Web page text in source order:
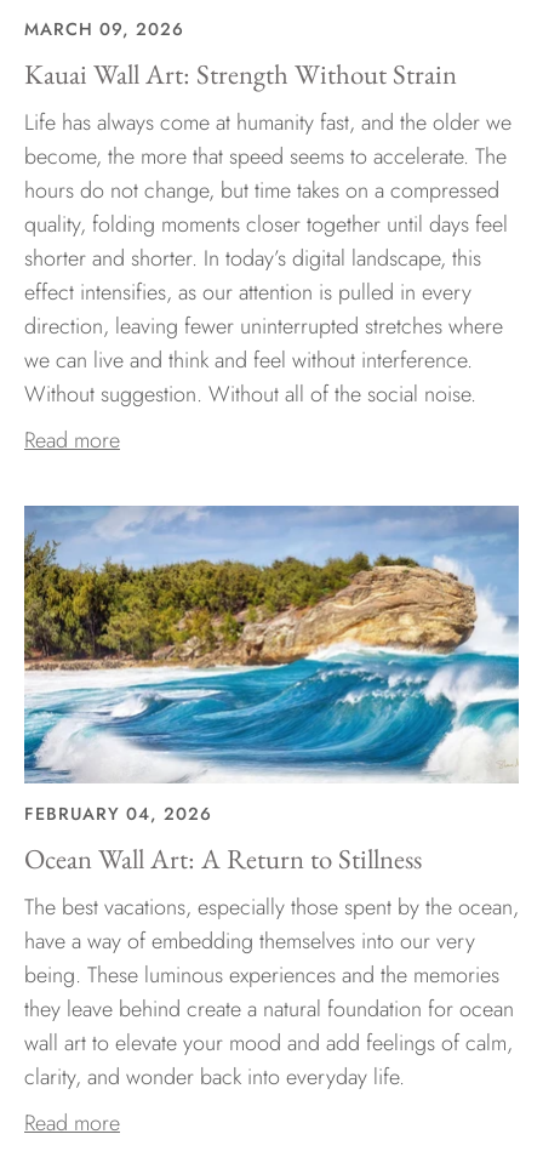
MARCH 09, 2026
Kauai Wall Art: Strength Without Strain
Life has always come at humanity fast, and the older we
become, the more that speed seems to accelerate. The
hours do not change, but time takes on a compressed
quality, folding moments closer together until days feel
shorter and shorter. In today’s digital landscape, this
effect intensifies, as our attention is pulled in every
direction, leaving fewer uninterrupted stretches where
we can live and think and feel without interference.
Without suggestion. Without all of the social noise.
Read more
FEBRUARY 04, 2026
Ocean Wall Art: A Return to Stillness
The best vacations, especially those spent by the ocean,
have a way of embedding themselves into our very
being. These luminous experiences and the memories
they leave behind create a natural foundation for ocean
wall art to elevate your mood and add feelings of calm,
clarity, and wonder back into everyday life.
Read more